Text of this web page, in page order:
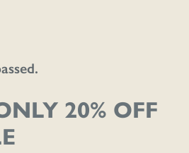
20% OFF